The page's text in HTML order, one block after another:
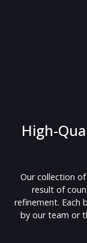
High-
Our collection
result of
refinement. Each
by our team or